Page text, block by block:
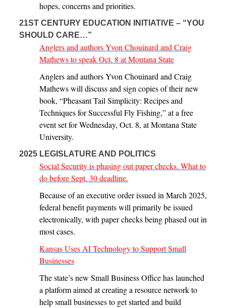
hopes, concerns and priorities.
21ST CENTURY EDUCATION INITIATIVE – “YOU
SHOULD CARE…”
Anglers and authors Yvon Chouinard and Craig
Mathews to speak Oct. 8 at Montana State
Anglers and authors Yvon Chouinard and Craig
Mathews will discuss and sign copies of their new
book, “Pheasant Tail Simplicity: Recipes and
Techniques for Successful Fly Fishing,” at a free
event set for Wednesday, Oct. 8, at Montana State
University.
2025 LEGISLATURE AND POLITICS
Social Security is phasing out paper checks. What to
do before Sept. 30 deadline.
Because of an executive order issued in March 2025,
federal benefit payments will primarily be issued
electronically, with paper checks being phased out in
most cases.
Kansas Uses AI Technology to Support Small
Businesses
The state’s new Small Business Office has launched
a platform aimed at creating a resource network to
help small businesses to get started and build